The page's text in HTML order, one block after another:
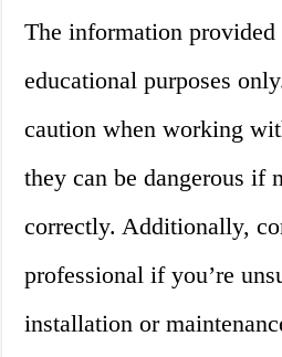
The information
educational purposes
caution when working
they can be dangerous if
correctly. Additionally,
professional if you’re
installation or